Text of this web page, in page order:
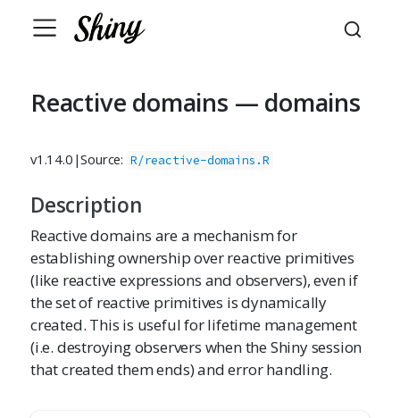
Reactive domains — domains
v1.14.0 |Source: R/reactive-domains.R
Description
Reactive domains are a mechanism for
establishing ownership over reactive primitives
(like reactive expressions and observers), even if
the set of reactive primitives is dynamically
created. This is useful for lifetime management
(i.e. destroying observers when the Shiny session
that created them ends) and error handling.